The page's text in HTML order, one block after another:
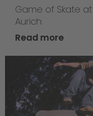
Game of Skate
Aurich
Read more